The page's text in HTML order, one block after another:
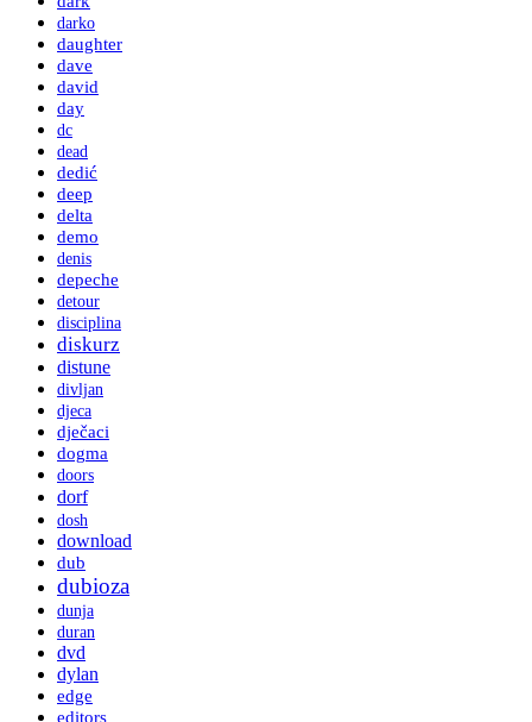
darko
daughter
dave
david
day
dc
dead
dedić
deep
delta
demo
denis
depeche
detour
disciplina
diskurz
distune
divljan
djeca
dječaci
dogma
doors
dorf
dosh
download
dub
dubioza
dunja
duran
dvd
dylan
edge
editors